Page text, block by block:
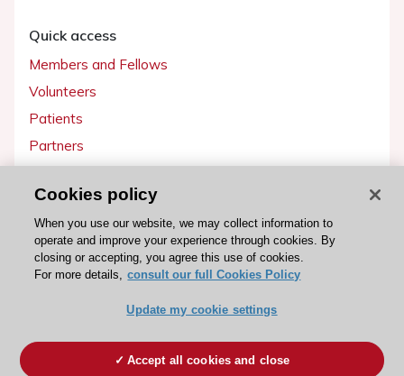
Quick access
Members and Fellows
Volunteers
Patients
Partners
Get involved
Become a member
ESC Cookies Policy Terms and conditions
Cookies policy
When you use our website, we may collect information to
operate and improve your experience through cookies. By
closing or accepting, you agree this use of cookies.
For more details, consult our full Cookies Policy
Update my cookie settings
Accept all cookies and close